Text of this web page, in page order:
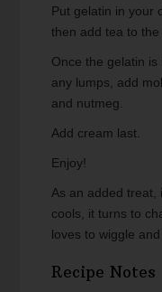
Put gelatin in your cup first, wait for the tea to boil,
then add tea to
Once the gelatin is incorporated in the tea without
any lumps, add
and nutmeg.
Add cream last.
Enjoy!
As an added treat, if you still have tea left once it
cools, it turns to
loves to wiggle and
Recipe Notes